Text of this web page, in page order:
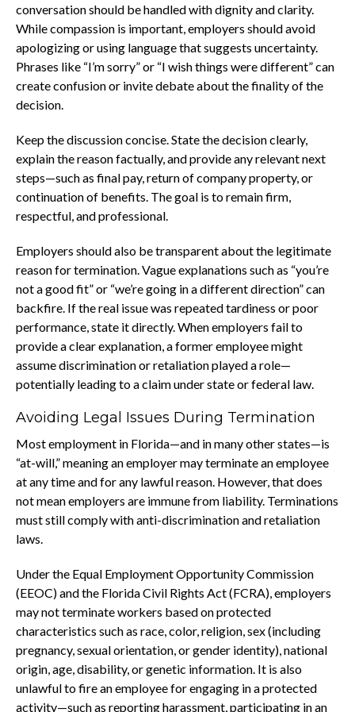
conversation should be handled with dignity and clarity.
While compassion is important, employers should avoid
apologizing or using language that suggests uncertainty.
Phrases like “I’m sorry” or “I wish things were different” can
create confusion or invite debate about the finality of the
decision.
Keep the discussion concise. State the decision clearly,
explain the reason factually, and provide any relevant next
steps—such as final pay, return of company property, or
continuation of benefits. The goal is to remain firm,
respectful, and professional.
Employers should also be transparent about the legitimate
reason for termination. Vague explanations such as “you’re
not a good fit” or “we’re going in a different direction” can
backfire. If the real issue was repeated tardiness or poor
performance, state it directly. When employers fail to
provide a clear explanation, a former employee might
assume discrimination or retaliation played a role—
potentially leading to a claim under state or federal law.
Avoiding Legal Issues During Termination
Most employment in Florida—and in many other states—is
“at-will,” meaning an employer may terminate an employee
at any time and for any lawful reason. However, that does
not mean employers are immune from liability. Terminations
must still comply with anti-discrimination and retaliation
laws.
Under the Equal Employment Opportunity Commission
(EEOC) and the Florida Civil Rights Act (FCRA), employers
may not terminate workers based on protected
characteristics such as race, color, religion, sex (including
pregnancy, sexual orientation, or gender identity), national
origin, age, disability, or genetic information. It is also
unlawful to fire an employee for engaging in a protected
activity—such as reporting harassment, participating in an